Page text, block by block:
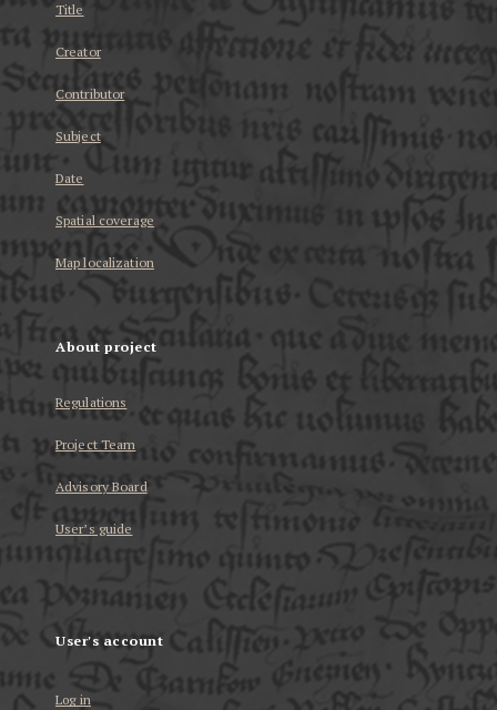
Title
Creator
Contributor
Subject
Date
Spatial coverage
Map localization
About project
Regulations
Project Team
Advisory Board
User’s guide
User's account
Log in